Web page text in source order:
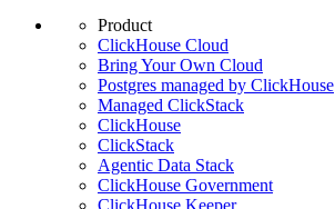
Product
ClickHouse Cloud
Bring Your Own Cloud
Postgres managed by ClickHouse
Managed ClickStack
ClickHouse
ClickStack
Agentic Data Stack
ClickHouse Government
ClickHouse Keeper